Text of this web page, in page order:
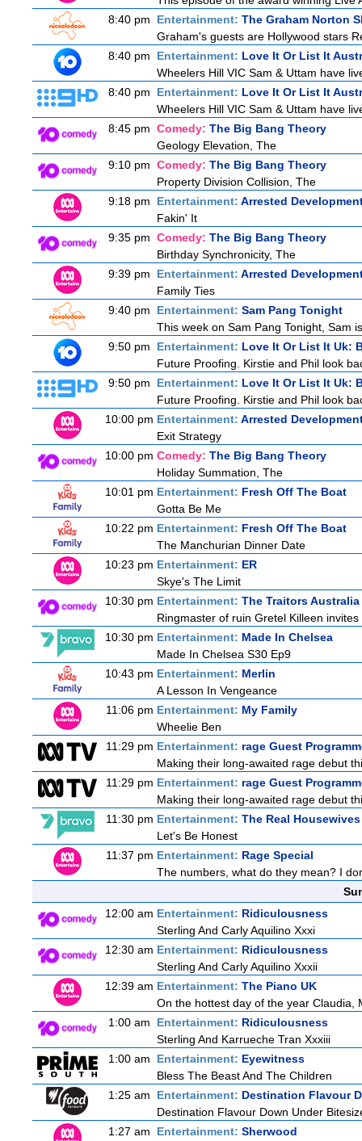
8:40 pm
Entertainment: The Graham Norton
Graham's guests are Hollywood stars
8:40 pm
Entertainment: Love It Or List It
Wheelers Hill VIC Sam & Uttam have
8:40 pm
Entertainment: Love It Or List It
Wheelers Hill VIC Sam & Uttam have
8:45 pm Comedy: The Big Bang Theory
Geology Elevation, The
9:10 pm Comedy: The Big Bang Theory
Property Division Collision, The
9:18 pm
Entertainment: Arrested
Fakin' It
9:35 pm Comedy: The Big Bang Theory
Birthday Synchronicity, The
9:39 pm
Entertainment: Arrested
Family Ties
9:40 pm
Entertainment: Sam Pang Tonight
This week on Sam Pang Tonight, Sam
9:50 pm
Entertainment: Love It Or List It Uk:
Future Proofing. Kirstie and Phil look
9:50 pm
Entertainment: Love It Or List It Uk:
Future Proofing. Kirstie and Phil look
10:00 pm Entertainment: Arrested
Exit Strategy
10:00 pm Comedy: The Big Bang Theory
Holiday Summation, The
10:01 pm Entertainment: Fresh Off The Boat
Gotta Be Me
10:22 pm Entertainment: Fresh Off The Boat
The Manchurian Dinner Date
10:23 pm Entertainment: ER
Skye's The Limit
10:30 pm Entertainment: The Traitors Australia
Ringmaster of ruin Gretel Killeen
10:30 pm Entertainment: Made In Chelsea
Made In Chelsea S30 Ep9
10:43 pm Entertainment: Merlin
A Lesson In Vengeance
11:06 pm Entertainment: My Family
Wheelie Ben
11:29 pm Entertainment: rage Guest
Making their long-awaited rage debut
11:29 pm Entertainment: rage Guest
Making their long-awaited rage debut
11:30 pm Entertainment: The Real
Let's Be Honest
11:37 pm Entertainment: Rage Special
The numbers, what do they mean? I
12:00 am Entertainment: Ridiculousness
Sterling And Carly Aquilino Xxxi
12:30 am Entertainment: Ridiculousness
Sterling And Carly Aquilino Xxxii
12:39 am Entertainment: The Piano UK
On the hottest day of the year Claudia,
1:00 am
Entertainment: Ridiculousness
Sterling And Karrueche Tran Xxxiii
1:00 am
Entertainment: Eyewitness
Bless The Beast And The Children
1:25 am
Entertainment: Destination Flavour
Destination Flavour Down Under
1:27 am
Entertainment: Sherwood